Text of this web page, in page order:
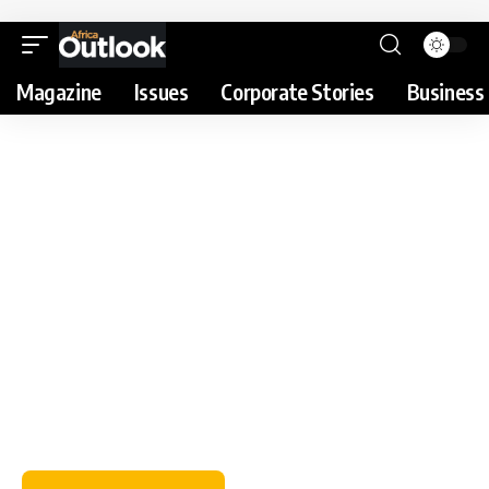
Magazine Issues Corporate Stories